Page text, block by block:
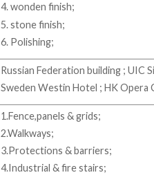
4. wonden finish;
5. stone finish;
6. Polishing;
Russian Federation building ; UIC
Sweden Westin Hotel ; HK
1.Fence,panels & grids;
2.Walkways;
3.Protections & barriers;
4.Industrial & fire stairs;